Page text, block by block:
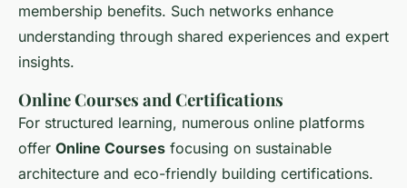
membership benefits. Such networks enhance
understanding through shared experiences and expert
insights.
Online Courses and Certifications
For structured learning, numerous online platforms
offer Online Courses focusing on sustainable
architecture and eco-friendly building certifications.